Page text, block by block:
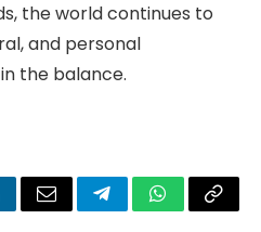
the world continues to
and personal
the balance.
Email TelegramWhatsApp
Copy